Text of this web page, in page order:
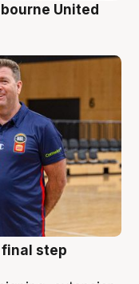
United
final step